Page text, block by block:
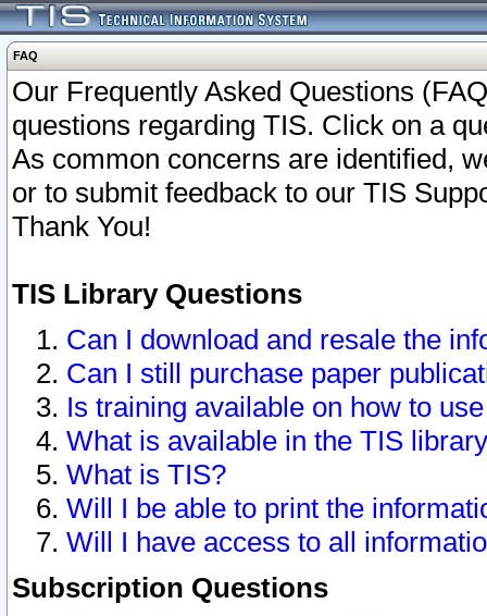
FAQ
Our Frequently Asked Questions
questions regarding TIS. Click on a
As common concerns are identified,
or to submit feedback to our TIS
Thank You!
TIS Library Questions
Can I download and resale the
Can I still purchase paper
Is training available on how to
What is available in the TIS
What is TIS?
Will I be able to print the
Will I have access to all
Subscription Questions